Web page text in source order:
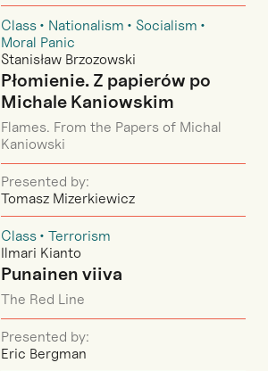
Class Nationalism
Socialism
Moral Panic
Stanisław Brzozowski
Płomienie. Z papierów po
Michale Kaniowskim
Flames. From the Papers of Michal
Kaniowski
Presented by:
Tomasz Mizerkiewicz
Class
Terrorism
Ilmari Kianto
Punainen viiva
The Red Line
Presented by:
Eric Bergman